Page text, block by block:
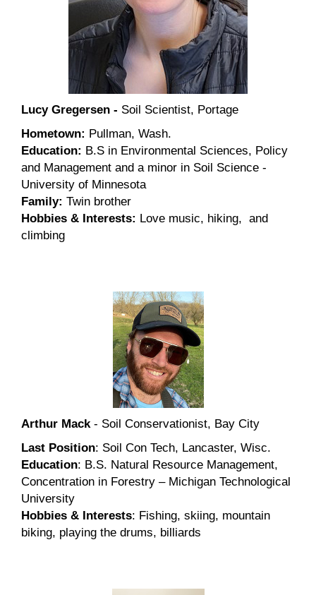
Lucy Gregersen - Soil Scientist, Portage
Hometown: Pullman, Wash.
Education: B.S in Environmental Sciences, Policy
and Management and a minor in Soil Science -
University of Minnesota
Family: Twin brother
Hobbies & Interests: Love music, hiking, and
climbing
Arthur Mack - Soil Conservationist, Bay City
Last Position: Soil Con Tech, Lancaster, Wisc.
Education: B.S. Natural Resource Management,
Concentration in Forestry – Michigan Technological
University
Hobbies & Interests: Fishing, skiing, mountain
biking, playing the drums, billiards